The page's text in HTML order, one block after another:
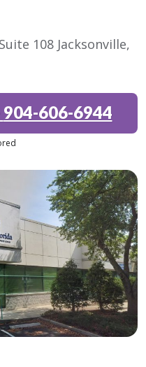
108 Jacksonville,
904-606-6944